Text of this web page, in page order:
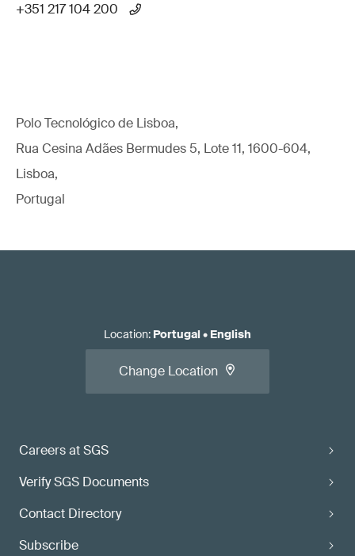
+351 217 104 200
Polo Tecnológico de Lisboa,
Rua Cesina Adães Bermudes 5, Lote 11, 1600-604,
Lisboa,
Portugal
Careers at SGS
Verify SGS Documents
Contact Directory
Subscribe
Location: Portugal• English
Change Location